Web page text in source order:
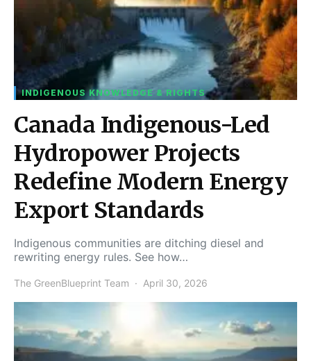
INDIGENOUS KNOWLEDGE & RIGHTS
Canada Indigenous-Led
Hydropower Projects
Redefine Modern Energy
Export Standards
Indigenous communities are ditching diesel and
rewriting energy rules. See how…
The GreenBlueprint Team April 30, 2026